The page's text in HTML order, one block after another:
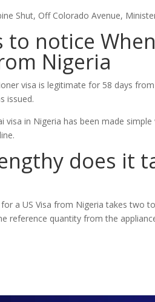
Shut, Off Colorado Avenue,
to notice
Nigeria
visa is legitimate for 58 days
issued.
visa in Nigeria has been made
does it
a US Visa from Nigeria takes two
reference quantity from the